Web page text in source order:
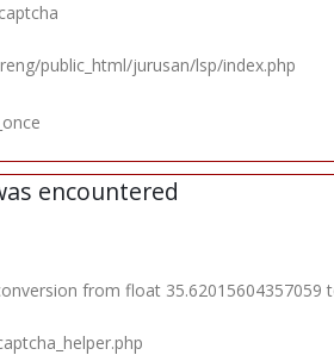
public_html/jurusan/lsp/index.php
encountered
from float 35.62015604357059